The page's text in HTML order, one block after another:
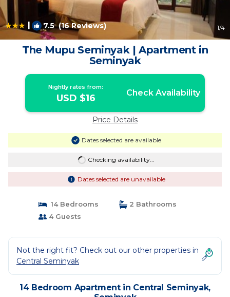
| 7.5(16 Reviews) 1/4
The Mupu Seminyak | Apartment in
Seminyak
Nightly rates from:
USD $16 Check Availability
Price Details
Dates selected are available
Checking availability...
Dates selected are unavailable
14 Bedrooms
2 Bathrooms
4 Guests
Not the right fit? Check out our other properties in
Central Seminyak
14 Bedroom Apartment in Central Seminyak,